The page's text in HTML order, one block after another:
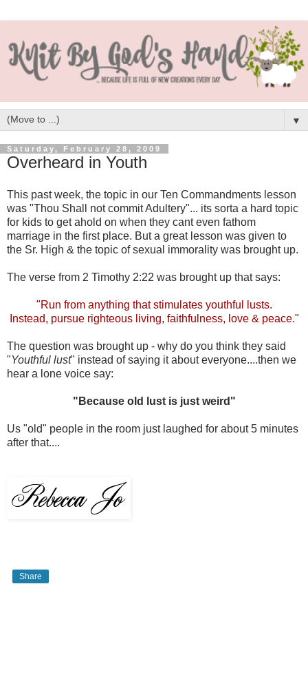
▼
Saturday, February 28, 2009
Overheard in Youth
This past week, the topic in our Ten Commandments lesson
was "Thou Shall not commit Adultery"... its sorta a hard topic
for kids to get ahold on when they cant even fathom
marriage in the first place. But a great lesson was given to
the Sr. High & the topic of sexual immorality was brought up.
The verse from 2 Timothy 2:22 was brought up that says:
"Run from anything that stimulates youthful lusts.
Instead, pursue righteous living, faithfulness, love & peace."
The question was brought up - why do you think they said
"Youthful lust" instead of saying it about everyone....then we
hear a lone voice say:
"Because old lust is just weird"
Us "old" people in the room just laughed for about 5 minutes
after that....
Share